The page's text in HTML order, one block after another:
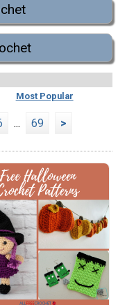
Most Popular
... 69 >